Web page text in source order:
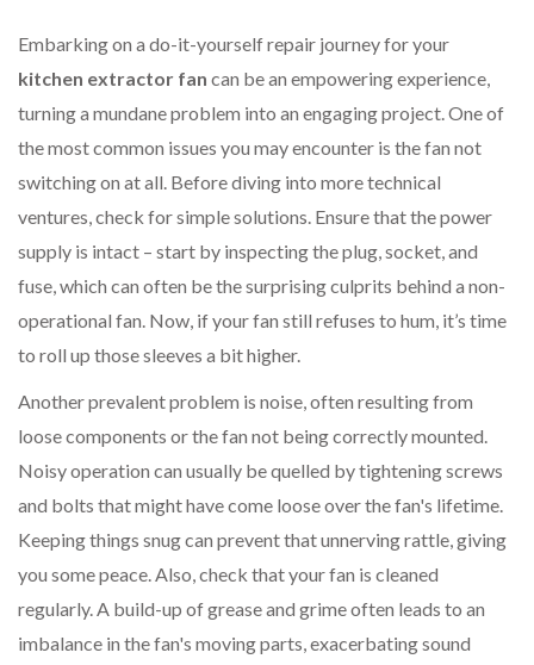
Embarking on a do-it-yourself repair journey for your
kitchen extractor fan can be an empowering experience,
turning a mundane problem into an engaging project. One of
the most common issues you may encounter is the fan not
switching on at all. Before diving into more technical
ventures, check for simple solutions. Ensure that the power
supply is intact – start by inspecting the plug, socket, and
fuse, which can often be the surprising culprits behind a non-
operational fan. Now, if your fan still refuses to hum, it’s time
to roll up those sleeves a bit higher.
Another prevalent problem is noise, often resulting from
loose components or the fan not being correctly mounted.
Noisy operation can usually be quelled by tightening screws
and bolts that might have come loose over the fan's lifetime.
Keeping things snug can prevent that unnerving rattle, giving
you some peace. Also, check that your fan is cleaned
regularly. A build-up of grease and grime often leads to an
imbalance in the fan's moving parts, exacerbating sound